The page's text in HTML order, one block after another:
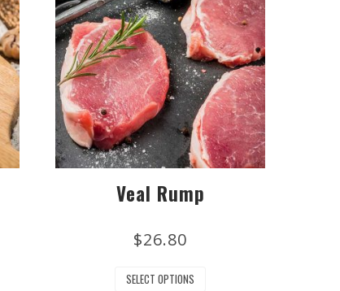
Veal Rump
$26.80
SELECT OPTIONS